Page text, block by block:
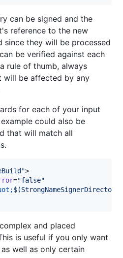
can be signed and the
reference to the new
since they will be processed
be verified against each
rule of thumb, always
will be affected by any
for each of your input
could also be
that will match all
">
="false"
and placed
is useful if you only want
well as only certain